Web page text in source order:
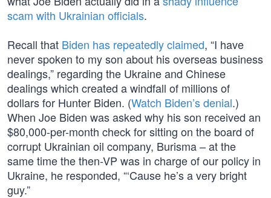
scam with Ukrainian officials.
Recall that Biden has repeatedly claimed, “I have
never spoken to my son about his overseas business
dealings,” regarding the Ukraine and Chinese
dealings which created a windfall of millions of
dollars for Hunter Biden. (Watch Biden’s denial.)
When Joe Biden was asked why his son received an
$80,000-per-month check for sitting on the board of
corrupt Ukrainian oil company, Burisma – at the
same time the then-VP was in charge of our policy in
Ukraine, he responded, “‘Cause he’s a very bright
guy.”